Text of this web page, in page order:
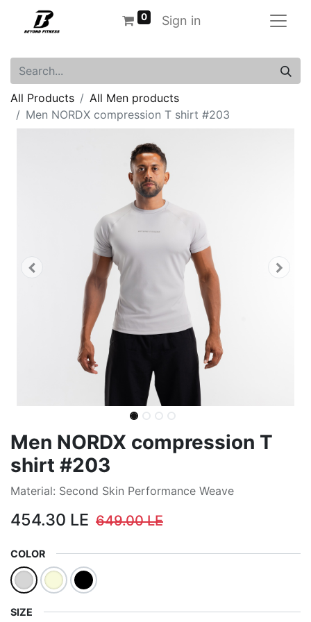
0 Sign in
All Products
All Men products
Men NORDX compression T shirt #203
Men NORDX compression T
shirt #203
Material: Second Skin Performance Weave
454.30 LE 649.00LE
COLOR
SIZE